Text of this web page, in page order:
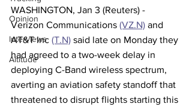
Opinion
Interviews
Altitude
WASHINGTON, Jan 3 (Reuters) -
Verizon Communications (VZ.N) and
AT&T Inc (T.N) said late on Monday they
had agreed to a two-week delay in
deploying C-Band wireless spectrum,
averting an aviation safety standoff that
threatened to disrupt flights starting this